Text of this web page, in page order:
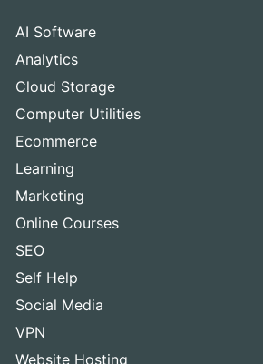
AI Software
Analytics
Cloud Storage
Computer Utilities
Ecommerce
Learning
Marketing
Online Courses
SEO
Self Help
Social Media
VPN
Website Hosting